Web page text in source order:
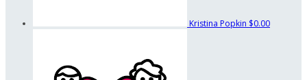
Kristina Popkin $0.00